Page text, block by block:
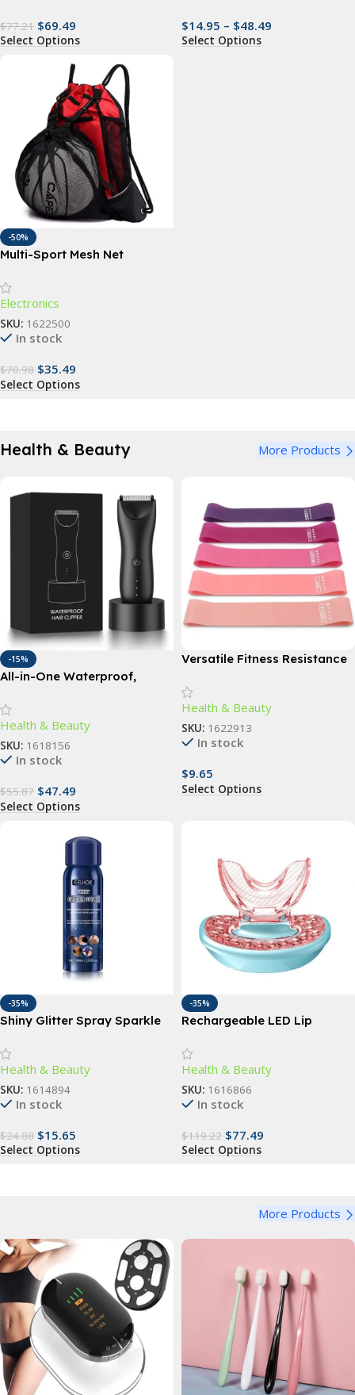
$77.21 $69.49
Select Options
$14.95 – $48.49
Select Options
-50%
Multi-Sport Mesh Net
Electronics
SKU: 1622500
In stock
$70.98 $35.49
Select Options
Health & Beauty More Products
-15%
All-in-One Waterproof,
Trimmer – Cordless Electric
Groin and Body Hair Epilator
Health & Beauty
SKU: 1618156
In stock
$55.87 $47.49
Select Options
Versatile Fitness Resistance
Exercise and Body Toning
Health & Beauty
SKU: 1622913
In stock
$9.65
Select Options
-35%
Shiny Glitter Spray Sparkle
Hair
Health & Beauty
SKU: 1614894
In stock
$24.08 $15.65
Select Options
-35%
Rechargeable LED Lip
Enhance Natural Beauty
Health & Beauty
SKU: 1616866
In stock
$119.22 $77.49
Select Options
More Products